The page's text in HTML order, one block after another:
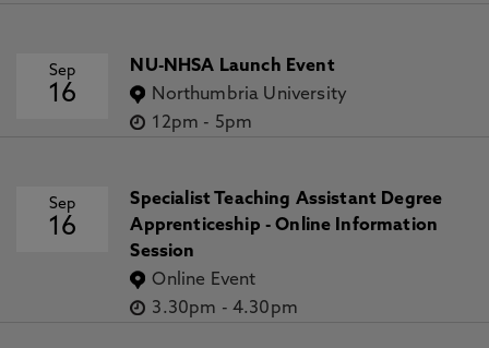
Sep
16
NU-NHSA Launch Event
Northumbria University
12pm - 5pm
Sep
16
Specialist Teaching Assistant Degree
Apprenticeship - Online Information
Session
Online Event
3.30pm - 4.30pm